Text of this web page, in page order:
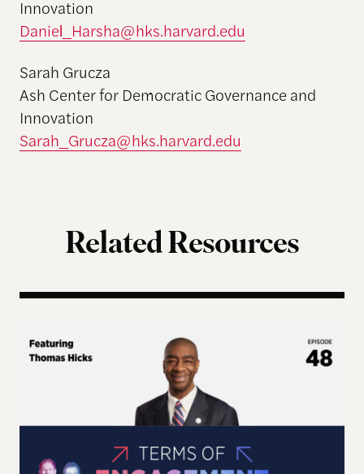
Innovation
Daniel_Harsha@hks.harvard.edu
Sarah Grucza
Ash Center for Democratic Governance and
Innovation
Sarah_Grucza@hks.harvard.edu
Related Resources
Terms of Engagement – Thomas Hicks on the